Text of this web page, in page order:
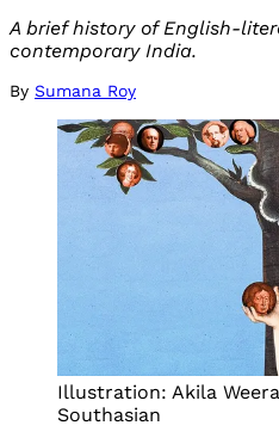
A brief history of English-
contemporary India.
By Sumana Roy
Illustration: Akila
Southasian